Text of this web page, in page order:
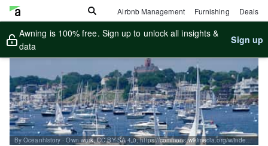
Airbnb Management Furnishing Deals
Awning is 100% free. Sign up to unlock all insights &
data
Sign up
By Oceanhistory - Own work, CC BY-SA 4.0, https://commons.wikimedia.org/w/index.php?curid=81283681